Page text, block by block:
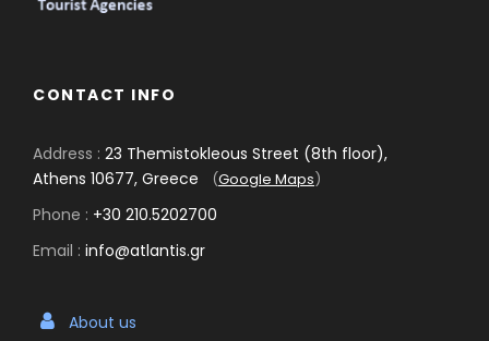
CONTACT INFO
Address : 23 Themistokleous Street (8th floor),
Athens 10677, Greece
(Google Maps)
Phone : +30 210.5202700
Email : info@atlantis.gr
About us